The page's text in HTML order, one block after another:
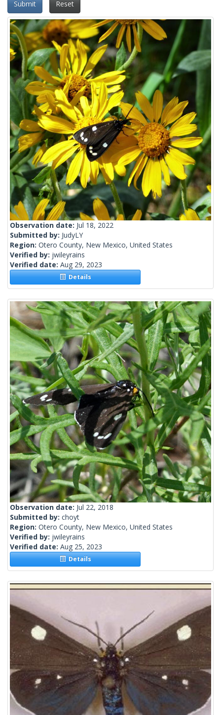
Submit Reset
Observation date: Jul 18, 2022
Submitted by: JudyLY
Region: Otero County, New Mexico, United States
Verified by: jwileyrains
Verified date: Aug 29, 2023
Details
Observation date: Jul 22, 2018
Submitted by: choyt
Region: Otero County, New Mexico, United States
Verified by: jwileyrains
Verified date: Aug 25, 2023
Details